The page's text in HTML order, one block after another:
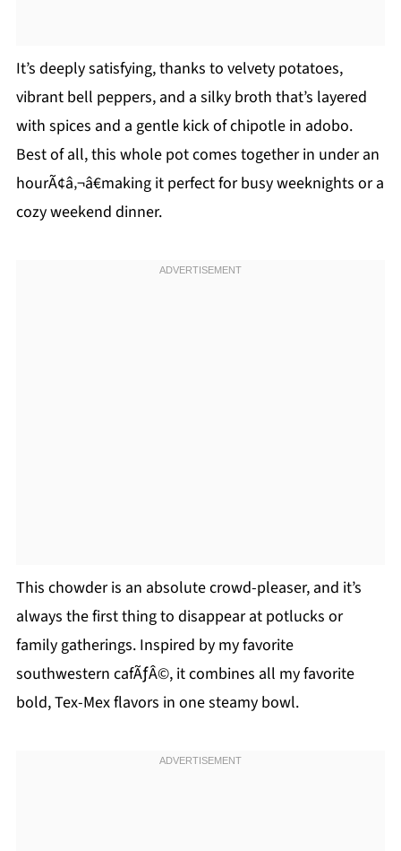
It’s deeply satisfying, thanks to velvety potatoes,
vibrant bell peppers, and a silky broth that’s layered
with spices and a gentle kick of chipotle in adobo.
Best of all, this whole pot comes together in under an
hourÃ¢â‚¬â€making it perfect for busy weeknights or a
cozy weekend dinner.
This chowder is an absolute crowd-pleaser, and it’s
always the first thing to disappear at potlucks or
family gatherings. Inspired by my favorite
southwestern cafÃƒÂ©, it combines all my favorite
bold, Tex-Mex flavors in one steamy bowl.